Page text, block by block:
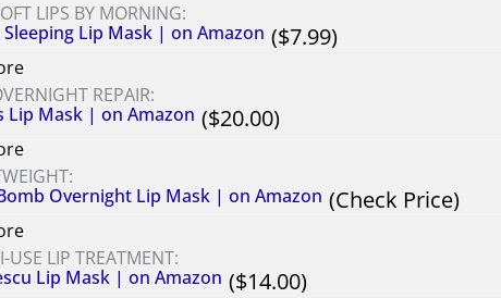
LIPS BY MORNING:
Sleeping Lip Mask | on Amazon
7.99
REPAIR:
Lip Mask | on Amazon
20.00
Overnight Lip Mask | on Amazon
Check Price
USE LIP TREATMENT:
Lip Mask | on Amazon
14.00